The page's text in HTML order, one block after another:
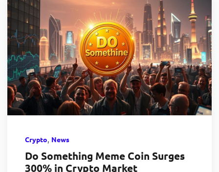
Crypto, News
Do Something Meme Coin Surges
300% in Crypto Market